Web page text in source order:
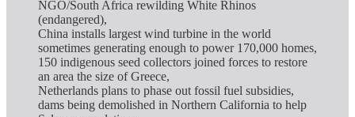
NGO/South Africa rewilding White Rhinos
(endangered),
China installs largest wind turbine in the world
sometimes generating enough to power 170,000 homes,
150 indigenous seed collectors joined forces to restore
an area the size of Greece,
Netherlands plans to phase out fossil fuel subsidies,
dams being demolished in Northern California to help